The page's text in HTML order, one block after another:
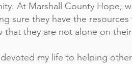
At Marshall County Hope,
sure they have the resources
they are not alone on
my life to helping